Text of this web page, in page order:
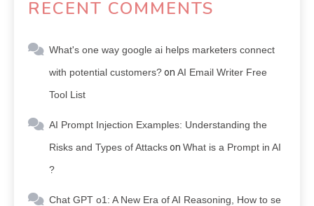
RECENT COMMENTS
What's one way google ai helps marketers connect
with potential customers?on AI Email Writer Free
Tool List
AI Prompt Injection Examples: Understanding the
Risks and Types of Attackson What is a Prompt in AI
?
Chat GPT o1: A New Era of AI Reasoning, How to se